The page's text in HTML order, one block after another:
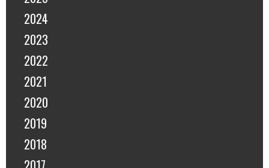
2024
2023
2022
2021
2020
2019
2018